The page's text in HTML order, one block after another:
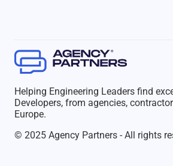
Helping Engineering Leaders find
Developers, from agencies,
Europe.
© 2025 Agency Partners - All rights